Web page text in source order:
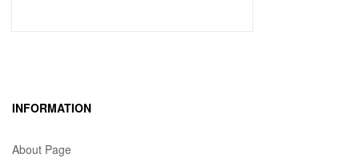
INFORMATION
About Page